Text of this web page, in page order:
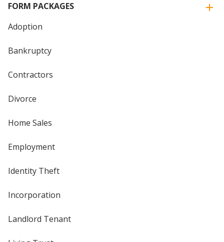
FORM PACKAGES
Adoption
Bankruptcy
Contractors
Divorce
Home Sales
Employment
Identity Theft
Incorporation
Landlord Tenant